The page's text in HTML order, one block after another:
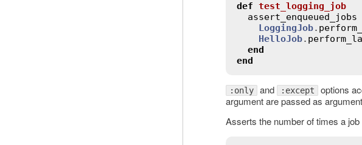
def test_logging_job
assert_enqueued_jobs
LoggingJob.
HelloJob.
end
end
:only and :except options
argument are passed as
Asserts the number of times a